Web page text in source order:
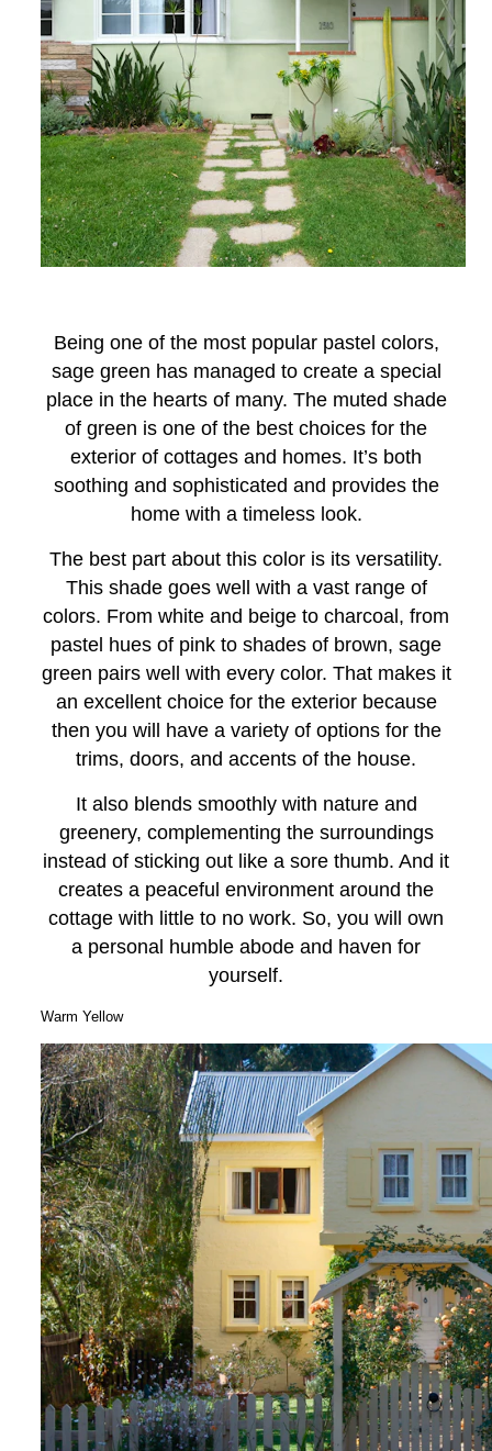
Being one of the most popular pastel colors,
sage green has managed to create a special
place in the hearts of many. The muted shade
of green is one of the best choices for the
exterior of cottages and homes. It’s both
soothing and sophisticated and provides the
home with a timeless look.
The best part about this color is its versatility.
This shade goes well with a vast range of
colors. From white and beige to charcoal, from
pastel hues of pink to shades of brown, sage
green pairs well with every color. That makes it
an excellent choice for the exterior because
then you will have a variety of options for the
trims, doors, and accents of the house.
It also blends smoothly with nature and
greenery, complementing the surroundings
instead of sticking out like a sore thumb. And it
creates a peaceful environment around the
cottage with little to no work. So, you will own
a personal humble abode and haven for
yourself.
Warm Yellow